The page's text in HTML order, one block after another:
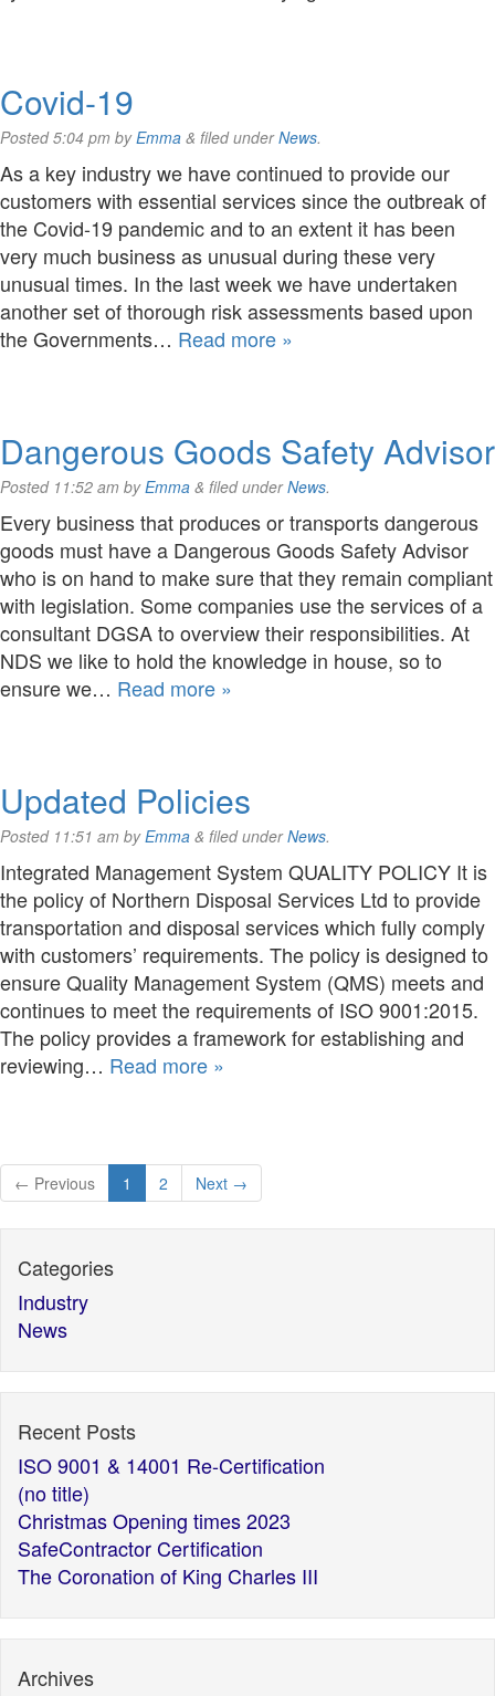
Covid-19
Posted5:04 pm byEmma & filed underNews.
As a key industry we have continued to provide our
customers with essential services since the outbreak of
the Covid-19 pandemic and to an extent it has been
very much business as unusual during these very
unusual times. In the last week we have undertaken
another set of thorough risk assessments based upon
the Governments… Read more »
Dangerous Goods Safety Advisor
Posted 11:52 am byEmma & filed underNews.
Every business that produces or transports dangerous
goods must have a Dangerous Goods Safety Advisor
who is on hand to make sure that they remain compliant
with legislation. Some companies use the services of a
consultant DGSA to overview their responsibilities. At
NDS we like to hold the knowledge in house, so to
ensure we… Read more »
Updated Policies
Posted 11:51 am byEmma & filed underNews.
Integrated Management System QUALITY POLICY It is
the policy of Northern Disposal Services Ltd to provide
transportation and disposal services which fully comply
with customers’ requirements. The policy is designed to
ensure Quality Management System (QMS) meets and
continues to meet the requirements of ISO 9001:2015.
The policy provides a framework for establishing and
reviewing… Read more »
← Previous 1 2 Next →
Categories
Industry
News
Recent Posts
ISO 9001 & 14001 Re-Certification
(no title)
Christmas Opening times 2023
SafeContractor Certification
The Coronation of King Charles III
Archives